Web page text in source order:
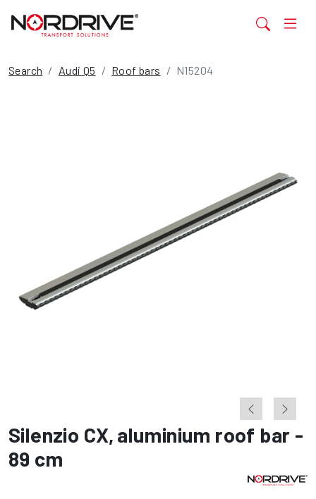
Search Audi Q5 Roof bars N15204
Silenzio CX, aluminium roof bar -
89 cm